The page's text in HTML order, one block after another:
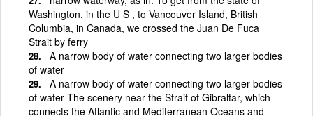
Washington, in the U S , to Vancouver Island, British
Columbia, in Canada, we crossed the Juan De Fuca
Strait by ferry
A narrow body of water connecting two larger bodies
of water
A narrow body of water connecting two larger bodies
of water The scenery near the Strait of Gibraltar, which
connects the Atlantic and Mediterranean Oceans and